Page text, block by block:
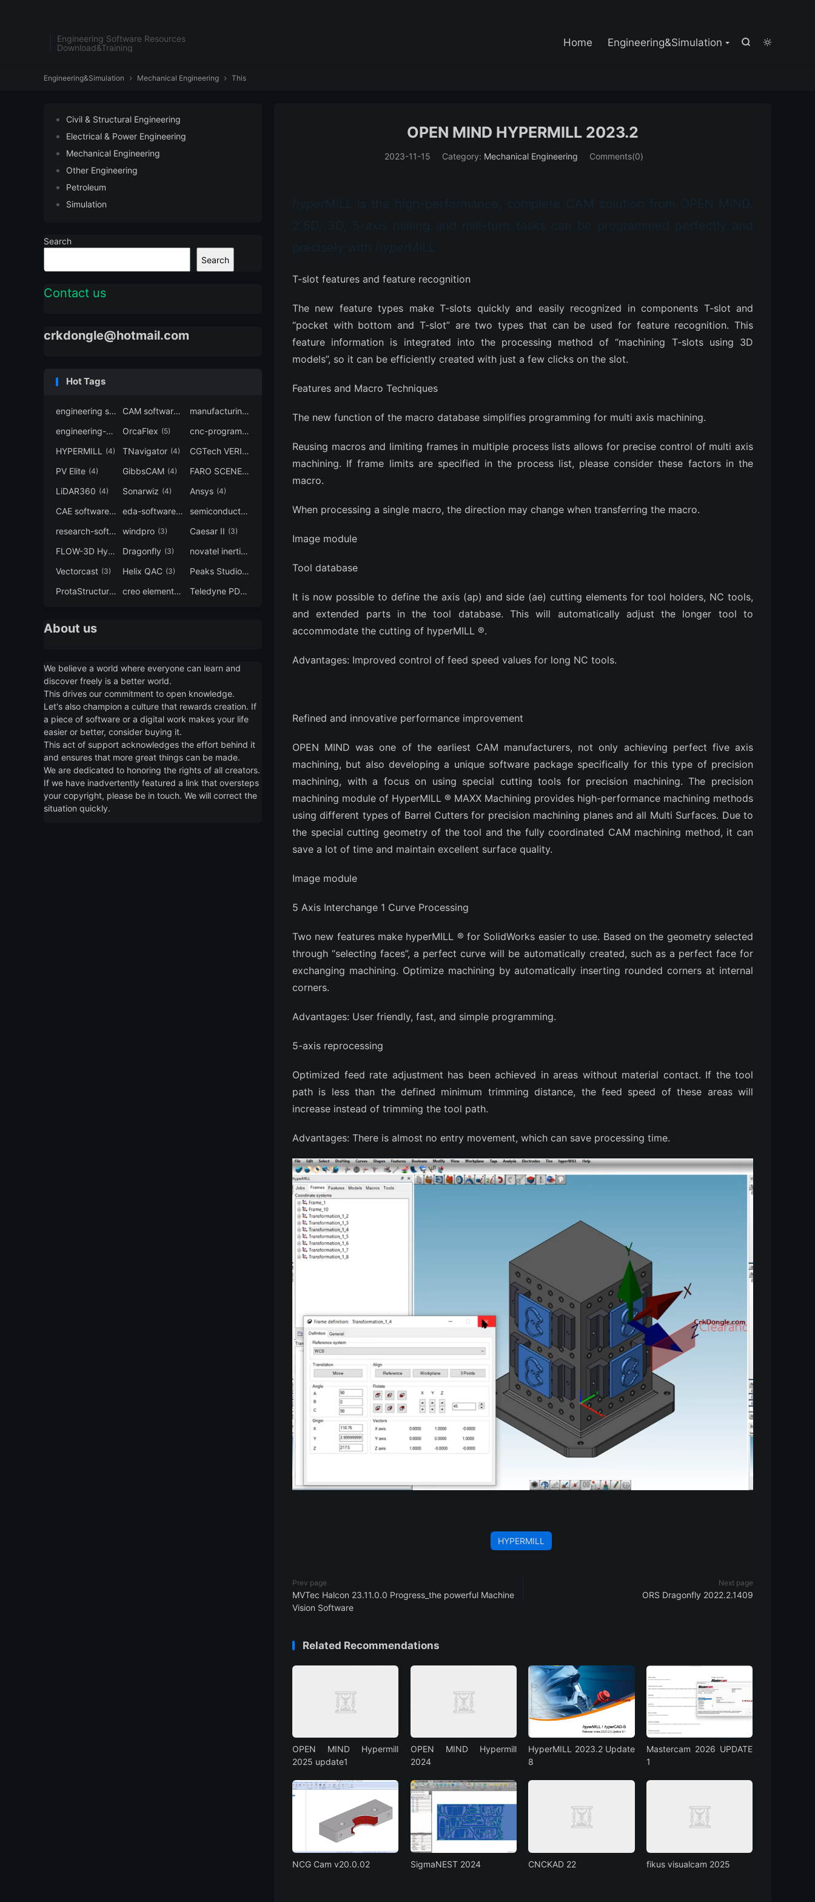
Engineering Software Resources
Download&Training


Home Engineering&Simulation
Engineering&Simulation  Mechanical Engineering  This
OPEN MIND HYPERMILL 2023.2
2023-11-15 Category: Mechanical Engineering Comments(0)
T-slot features and feature recognition
The new feature types make T-slots quickly and easily recognized in components T-slot and
“pocket with bottom and T-slot” are two types that can be used for feature recognition. This
feature information is integrated into the processing method of “machining T-slots using 3D
models”, so it can be efficiently created with just a few clicks on the slot.
Features and Macro Techniques
The new function of the macro database simplifies programming for multi axis machining.
Reusing macros and limiting frames in multiple process lists allows for precise control of multi axis
machining. If frame limits are specified in the process list, please consider these factors in the
macro.
When processing a single macro, the direction may change when transferring the macro.
Image module
Tool database
It is now possible to define the axis (ap) and side (ae) cutting elements for tool holders, NC tools,
and extended parts in the tool database. This will automatically adjust the longer tool to
accommodate the cutting of hyperMILL ®.
Advantages: Improved control of feed speed values for long NC tools.
Refined and innovative performance improvement
OPEN MIND was one of the earliest CAM manufacturers, not only achieving perfect five axis
machining, but also developing a unique software package specifically for this type of precision
machining, with a focus on using special cutting tools for precision machining. The precision
machining module of HyperMILL ® MAXX Machining provides high-performance machining methods
using different types of Barrel Cutters for precision machining planes and all Multi Surfaces. Due to
the special cutting geometry of the tool and the fully coordinated CAM machining method, it can
save a lot of time and maintain excellent surface quality.
Image module
5 Axis Interchange 1 Curve Processing
Two new features make hyperMILL ® for SolidWorks easier to use. Based on the geometry selected
through “selecting faces”, a perfect curve will be automatically created, such as a perfect face for
exchanging machining. Optimize machining by automatically inserting rounded corners at internal
corners.
Advantages: User friendly, fast, and simple programming.
5-axis reprocessing
Optimized feed rate adjustment has been achieved in areas without material contact. If the tool
path is less than the defined minimum trimming distance, the feed speed of these areas will
increase instead of trimming the tool path.
Advantages: There is almost no entry movement, which can save processing time.
HYPERMILL
Prev page
MVTec Halcon 23.11.0.0 Progress_the powerful Machine
Vision Software
Next page
ORS Dragonfly 2022.2.1409
Related Recommendations
OPEN MIND Hypermill
2025 update1
OPEN MIND Hypermill
2024
HyperMILL 2023.2 Update
8
Mastercam 2026 UPDATE
1
NCG Cam v20.0.02 SigmaNEST 2024 CNCKAD 22 fikus visualcam 2025
Civil & Structural Engineering
Electrical & Power Engineering
Mechanical Engineering
Other Engineering
Petroleum
Simulation
Search
Search
Contact us
crkdongle@hotmail.com
Hot Tags
engineering software (7) CAM software (6) manufacturing-software
engineering-simulation (6)
OrcaFlex (5) cnc-programming
HYPERMILL (4) TNavigator (4) CGTech VERICUT
PV Elite (4) GibbsCAM (4) FARO SCENE(4)
LiDAR360 (4) Sonarwiz (4) Ansys (4)
CAE software(4) eda-software(4) semiconductor-eda
research-software (4)
windpro (3) Caesar II (3)
FLOW-3D Hydro (3)
Dragonfly (3) novatel inertial explorer
Vectorcast (3) Helix QAC (3) Peaks Studio(3)
ProtaStructure (3) creo elements direct modeling (3)
Teledyne PDS
About us
We believe a world where everyone can learn and
discover freely is a better world.
This drives our commitment to open knowledge.
Let's also champion a culture that rewards creation. If
a piece of software or a digital work makes your life
easier or better, consider buying it.
This act of support acknowledges the effort behind it
and ensures that more great things can be made.
We are dedicated to honoring the rights of all creators.
If we have inadvertently featured a link that oversteps
your copyright, please be in touch. We will correct the
situation quickly.